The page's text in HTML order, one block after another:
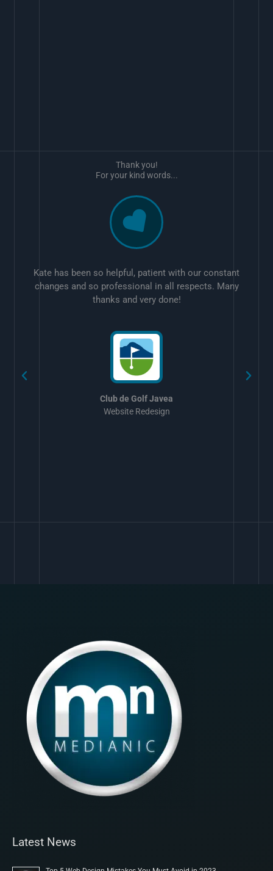
Kate has been so helpful, patient with our constant
changes and so professional in all respects. Many
thanks and very done!
Club de Golf Javea
Website Redesign
Thank you!
For your kind words...
Latest News